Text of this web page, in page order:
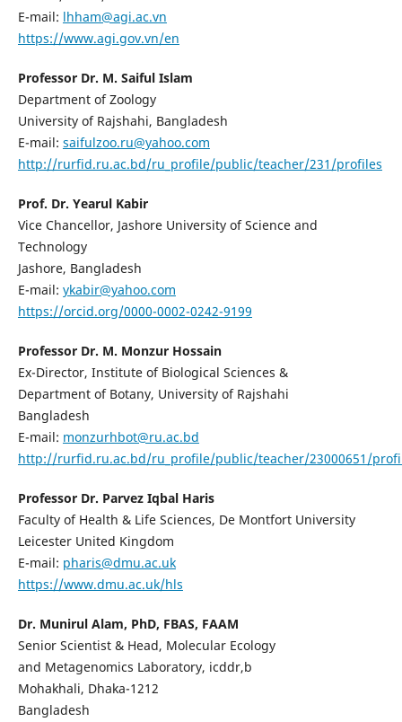
E-mail: lhham@agi.ac.vn
https://www.agi.gov.vn/en
Professor Dr. M. Saiful Islam
Department of Zoology
University of Rajshahi, Bangladesh
E-mail: saifulzoo.ru@yahoo.com
http://rurfid.ru.ac.bd/ru_profile/public/teacher/231/profiles
Prof. Dr. Yearul Kabir
Vice Chancellor, Jashore University of Science and
Technology
Jashore, Bangladesh
E-mail: ykabir@yahoo.com
https://orcid.org/0000-0002-0242-9199
Professor Dr. M. Monzur Hossain
Ex-Director, Institute of Biological Sciences &
Department of Botany, University of Rajshahi
Bangladesh
E-mail: monzurhbot@ru.ac.bd
http://rurfid.ru.ac.bd/ru_profile/public/teacher/23000651/
Professor Dr. Parvez Iqbal Haris
Faculty of Health & Life Sciences, De Montfort University
Leicester United Kingdom
E-mail: pharis@dmu.ac.uk
https://www.dmu.ac.uk/hls
Dr. Munirul Alam, PhD, FBAS, FAAM
Senior Scientist & Head, Molecular Ecology
and Metagenomics Laboratory, icddr,b
Mohakhali, Dhaka-1212
Bangladesh